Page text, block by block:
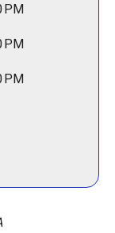
PM
PM
PM